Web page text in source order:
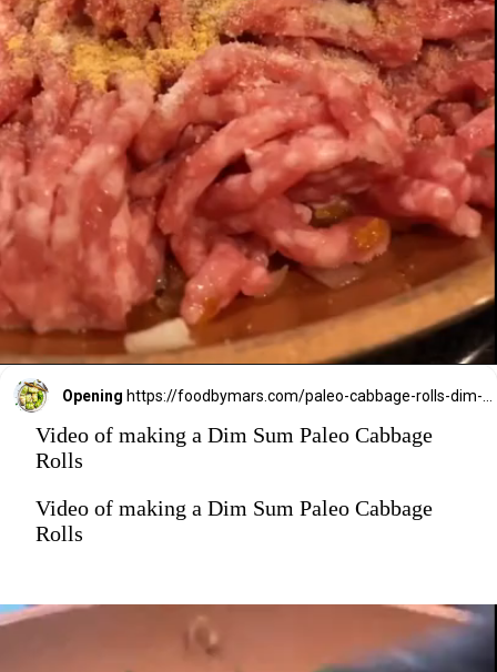
Opening
Video of making a Dim Sum Paleo Cabbage
Rolls
Video of making a Dim Sum Paleo Cabbage
Rolls